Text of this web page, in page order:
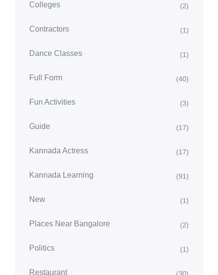
Colleges (2)
Contractors (1)
Dance Classes (1)
Full Form (40)
Fun Activities (3)
Guide (17)
Kannada Actress (17)
Kannada Learning (91)
New (1)
Places Near Bangalore (2)
Politics (1)
Restaurant